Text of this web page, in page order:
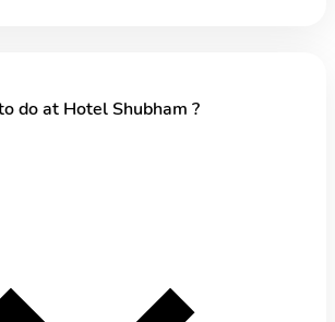
do at Hotel Shubham ?